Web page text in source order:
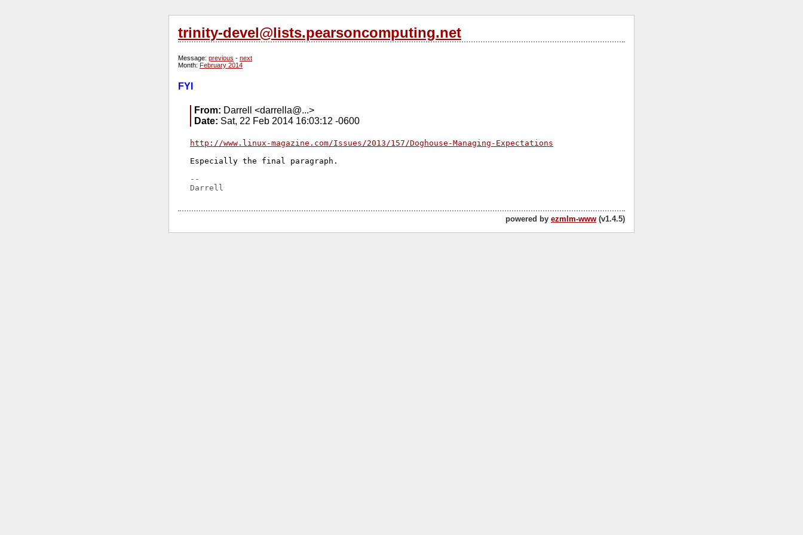
trinity-devel@lists.pearsoncomputing.net
Message: previous - next
Month: February 2014
FYI
From: Darrell <darrella@...>
Date: Sat, 22 Feb 2014 16:03:12 -0600
http://www.linux-magazine.com/Issues/2013/157/Doghouse-Managing-Expectations
Especially the final paragraph.
--
powered by ezmlm-www (v1.4.5)